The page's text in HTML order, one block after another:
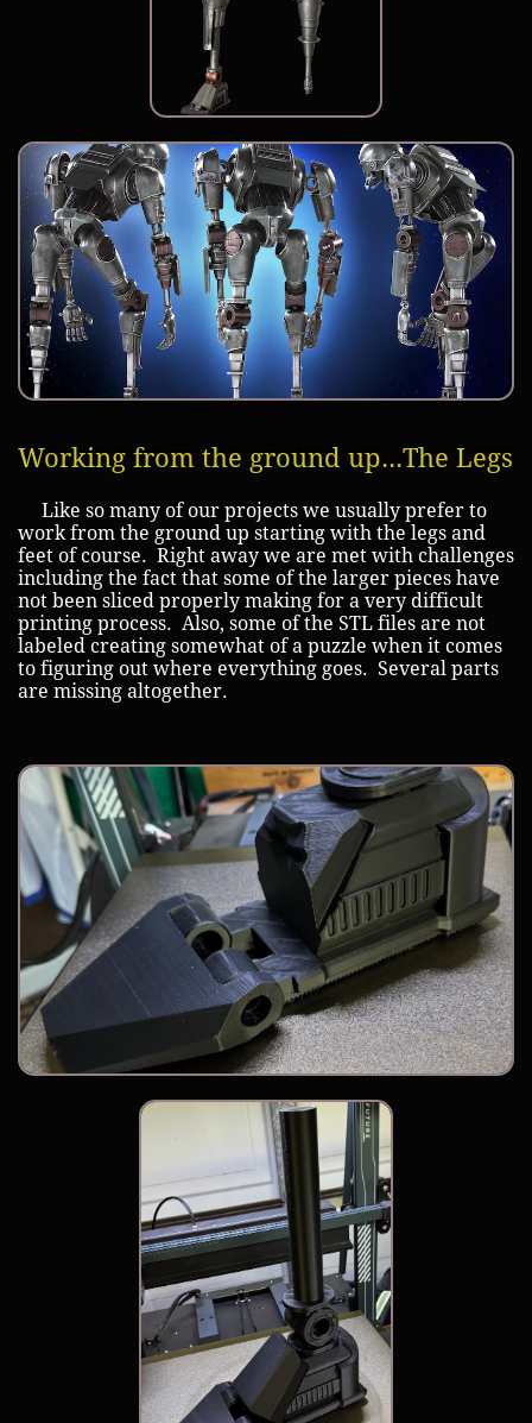
Working from the ground up...The Legs
Like so many of our projects we usually prefer to
work from the ground up starting with the legs and
feet of course. Right away we are met with challenges
including the fact that some of the larger pieces have
not been sliced properly making for a very difficult
printing process. Also, some of the STL files are not
labeled creating somewhat of a puzzle when it comes
to figuring out where everything goes. Several parts
are missing altogether.